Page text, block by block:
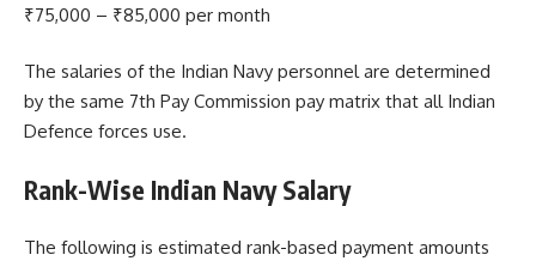
₹75,000 – ₹85,000 per month
The salaries of the Indian Navy personnel are determined
by the same 7th Pay Commission pay matrix that all Indian
Defence forces use.
Rank-Wise Indian Navy Salary
The following is estimated rank-based payment amounts